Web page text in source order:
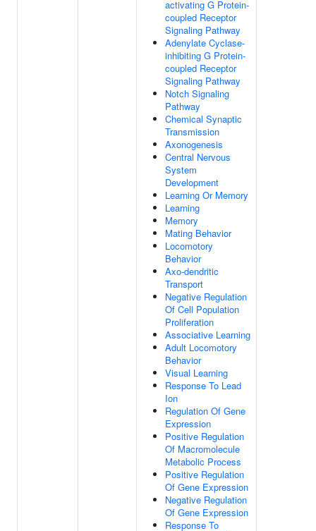
activating G Protein-
coupled Receptor
Signaling Pathway
Adenylate Cyclase-
inhibiting G Protein-
coupled Receptor
Signaling Pathway
Notch Signaling
Pathway
Chemical Synaptic
Transmission
Axonogenesis
Central Nervous
System
Development
Learning Or Memory
Learning
Memory
Mating Behavior
Locomotory
Behavior
Axo-dendritic
Transport
Negative Regulation
Of Cell Population
Proliferation
Associative Learning
Adult Locomotory
Behavior
Visual Learning
Response To Lead
Ion
Regulation Of Gene
Expression
Positive Regulation
Of Macromolecule
Metabolic Process
Positive Regulation
Of Gene Expression
Negative Regulation
Of Gene Expression
Response To